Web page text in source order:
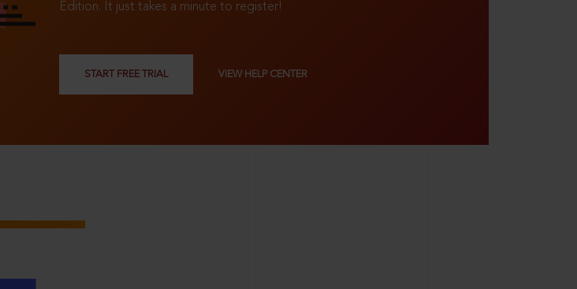
Edition. It just takes a minute to register!
START FREE TRIAL VIEW HELP CENTER